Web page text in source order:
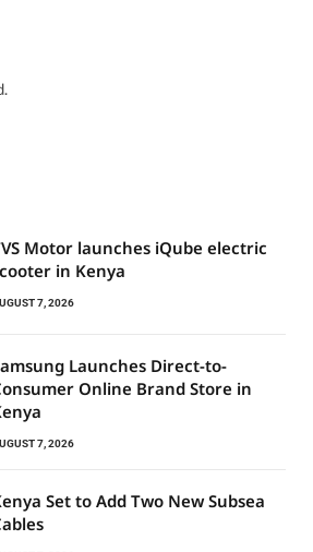
Motor launches iQube electric
in Kenya
7, 2026
Launches Direct-to-
Online Brand Store in
7, 2026
Set to Add Two New Subsea